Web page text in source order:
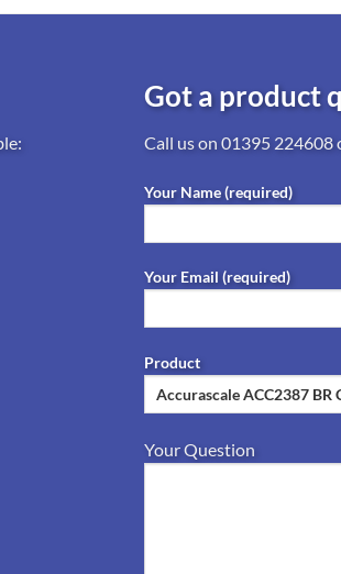
Got a product
Call us on 01395 224608
Your Name (required)
Your Email (required)
Product
Your Question